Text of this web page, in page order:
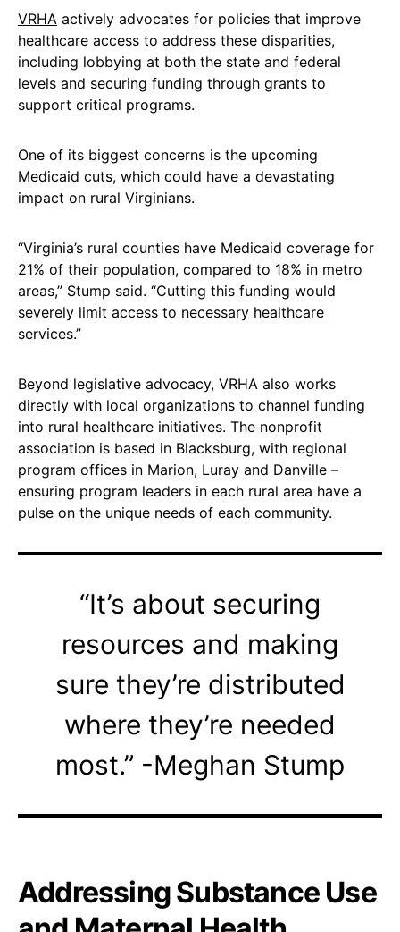
VRHA actively advocates for policies that improve
healthcare access to address these disparities,
including lobbying at both the state and federal
levels and securing funding through grants to
support critical programs.
One of its biggest concerns is the upcoming
Medicaid cuts, which could have a devastating
impact on rural Virginians.
“Virginia’s rural counties have Medicaid coverage for
21% of their population, compared to 18% in metro
areas,” Stump said. “Cutting this funding would
severely limit access to necessary healthcare
services.”
Beyond legislative advocacy, VRHA also works
directly with local organizations to channel funding
into rural healthcare initiatives. The nonprofit
association is based in Blacksburg, with regional
program offices in Marion, Luray and Danville –
ensuring program leaders in each rural area have a
pulse on the unique needs of each community.
“It’s about securing
resources and making
sure they’re distributed
where they’re needed
most.” -Meghan Stump
Addressing Substance Use